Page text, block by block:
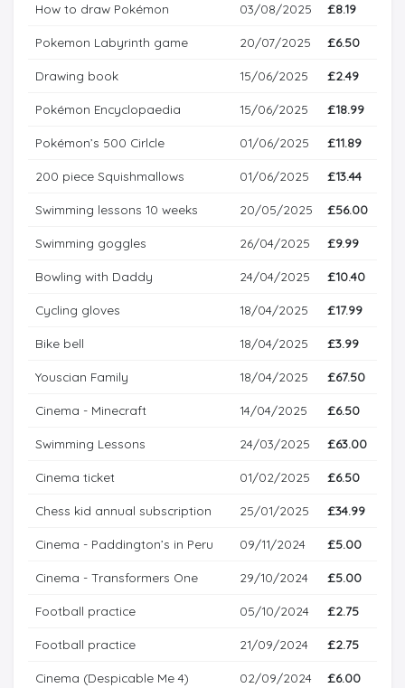
How to draw Pokémon 03/08/2025 £8.19
Pokemon Labyrinth game 20/07/2025 £6.50
Drawing book 15/06/2025 £2.49
Pokémon Encyclopaedia 15/06/2025 £18.99
Pokémon’s 500 Cirlcle 01/06/2025 £11.89
200 piece Squishmallows 01/06/2025 £13.44
Swimming lessons 10 weeks 20/05/2025 £56.00
Swimming goggles 26/04/2025 £9.99
Bowling with Daddy 24/04/2025 £10.40
Cycling gloves 18/04/2025 £17.99
Bike bell 18/04/2025 £3.99
Youscian Family 18/04/2025 £67.50
Cinema - Minecraft 14/04/2025 £6.50
Swimming Lessons 24/03/2025 £63.00
Cinema ticket 01/02/2025 £6.50
Chess kid annual subscription 25/01/2025 £34.99
Cinema - Paddington’s in Peru 09/11/2024 £5.00
Cinema - Transformers One 29/10/2024 £5.00
Football practice 05/10/2024 £2.75
Football practice 21/09/2024 £2.75
Cinema (Despicable Me 4) 02/09/2024 £6.00